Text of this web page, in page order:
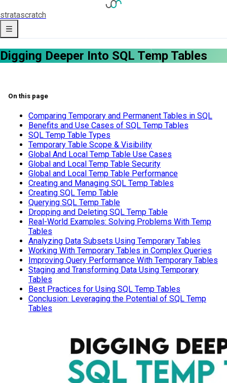
stratascratch
Digging Deeper Into SQL Temp Tables
On this page
Comparing Temporary and Permanent Tables in SQL
Benefits and Use Cases of SQL Temp Tables
SQL Temp Table Types
Temporary Table Scope & Visibility
Global And Local Temp Table Use Cases
Global and Local Temp Table Security
Global and Local Temp Table Performance
Creating and Managing SQL Temp Tables
Creating SQL Temp Table
Querying SQL Temp Table
Dropping and Deleting SQL Temp Table
Real-World Examples: Solving Problems With Temp
Tables
Analyzing Data Subsets Using Temporary Tables
Working With Temporary Tables in Complex Queries
Improving Query Performance With Temporary Tables
Staging and Transforming Data Using Temporary
Tables
Best Practices for Using SQL Temp Tables
Conclusion: Leveraging the Potential of SQL Temp
Tables